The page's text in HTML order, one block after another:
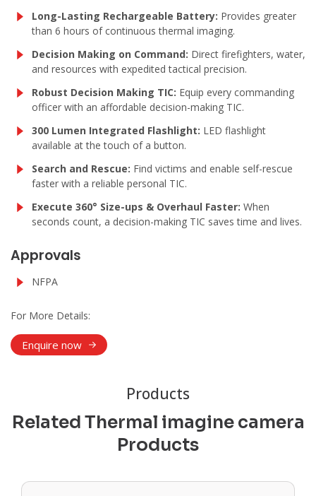
Long-Lasting Rechargeable Battery: Provides greater
than 6 hours of continuous thermal imaging.
Decision Making on Command: Direct firefighters, water,
and resources with expedited tactical precision.
Robust Decision Making TIC: Equip every commanding
officer with an affordable decision-making TIC.
300 Lumen Integrated Flashlight: LED flashlight
available at the touch of a button.
Search and Rescue: Find victims and enable self-rescue
faster with a reliable personal TIC.
Execute 360° Size-ups & Overhaul Faster: When
seconds count, a decision-making TIC saves time and lives.
Approvals
NFPA
For More Details:
Enquire now
Products
Related Thermal imagine camera
Products